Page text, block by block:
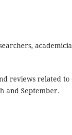
reviews related to
and September.